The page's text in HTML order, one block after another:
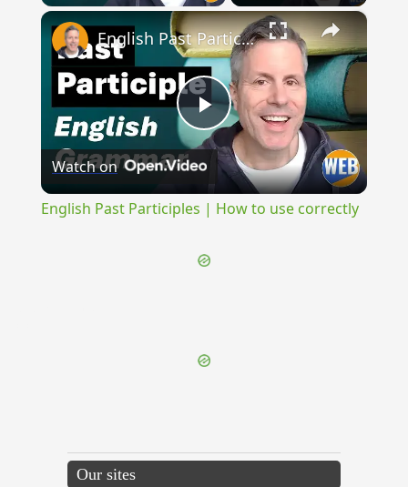
×
Play
Video
English Past Participles | How to use correctly
Watch on
English Past Participles | How to use correctly
Our sites